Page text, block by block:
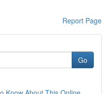
Report Page
Go